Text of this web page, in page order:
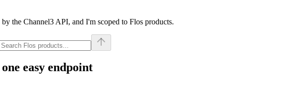
the Channel3 API, and I'm scoped to Flos products.
easy endpoint